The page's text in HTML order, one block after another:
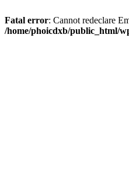
Fatal error: Cannot redeclare
/home/phoicdxb/public_html/